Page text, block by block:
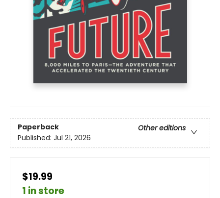
Paperback
Other editions
Published: Jul 21, 2026
$19.99
1 in store